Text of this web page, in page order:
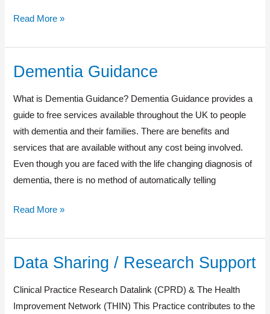
Read More »
Dementia Guidance
What is Dementia Guidance? Dementia Guidance provides a
guide to free services available throughout the UK to people
with dementia and their families. There are benefits and
services that are available without any cost being involved.
Even though you are faced with the life changing diagnosis of
dementia, there is no method of automatically telling
Dementia
Read More »
Data Sharing / Research Support
Clinical Practice Research Datalink (CPRD) & The Health
Improvement Network (THIN) This Practice contributes to the
Data
/
Research